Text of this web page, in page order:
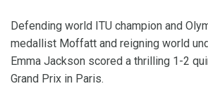
Defending world ITU champion and
medallist Moffatt and reigning world
Emma Jackson scored a thrilling 1-2
Grand Prix in Paris.